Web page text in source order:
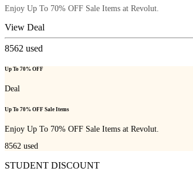
Enjoy Up To 70% OFF Sale Items at Revolut.
View Deal
8562 used
Up To 70% OFF
Deal
Up To 70% OFF Sale Items
Enjoy Up To 70% OFF Sale Items at Revolut.
8562 used
STUDENT DISCOUNT